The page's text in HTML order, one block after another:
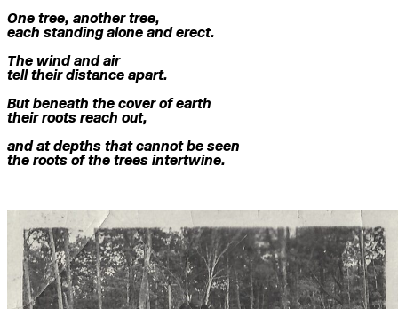
One tree, another tree,
each standing alone and erect.
The wind and air
tell their distance apart.
But beneath the cover of earth
their roots reach out,
and at depths that cannot be seen
the roots of the trees intertwine.